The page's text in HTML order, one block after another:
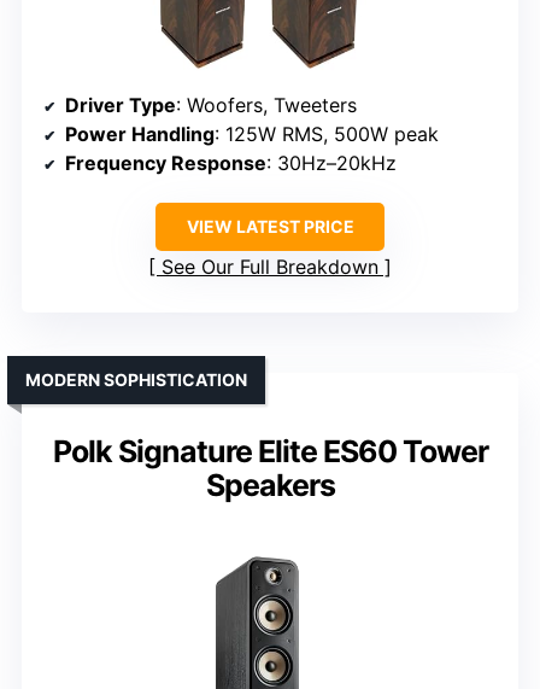
Driver Type: Woofers, Tweeters
Power Handling: 125W RMS, 500W peak
Frequency Response: 30Hz–20kHz
VIEW LATEST PRICE
See Our Full Breakdown
Polk Signature Elite ES60 Tower
Speakers
MODERN SOPHISTICATION